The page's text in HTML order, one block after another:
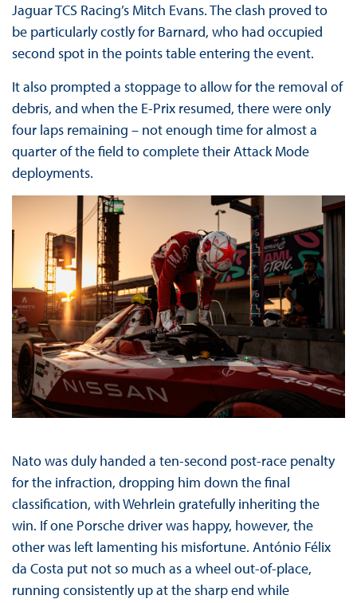
Jaguar TCS Racing’s Mitch Evans. The clash proved to
be particularly costly for Barnard, who had occupied
second spot in the points table entering the event.
It also prompted a stoppage to allow for the removal of
debris, and when the E-Prix resumed, there were only
four laps remaining – not enough time for almost a
quarter of the field to complete their Attack Mode
deployments.
Nato was duly handed a ten-second post-race penalty
for the infraction, dropping him down the final
classification, with Wehrlein gratefully inheriting the
win. If one Porsche driver was happy, however, the
other was left lamenting his misfortune. António Félix
da Costa put not so much as a wheel out-of-place,
running consistently up at the sharp end while